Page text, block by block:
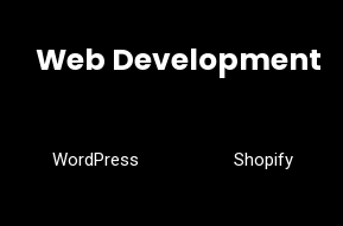
Web Development
WordPress Shopify